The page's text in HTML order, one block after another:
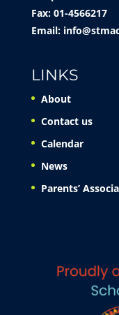
Fax: 01-4566217
Email:
LINKS
About
Contact us
Calendar
News
Parents’